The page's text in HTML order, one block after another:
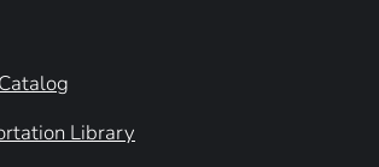
Library